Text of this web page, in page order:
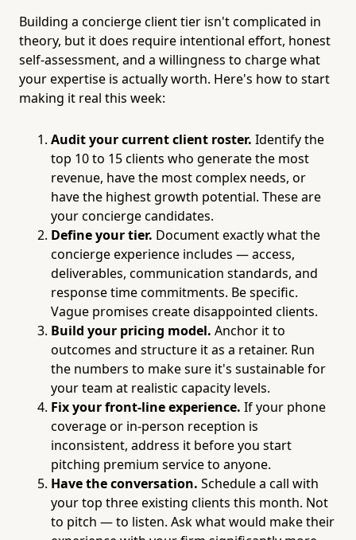
Building a concierge client tier isn't complicated in
theory, but it does require intentional effort, honest
self-assessment, and a willingness to charge what
your expertise is actually worth. Here's how to start
making it real this week:
Audit your current client roster. Identify the
top 10 to 15 clients who generate the most
revenue, have the most complex needs, or
have the highest growth potential. These are
your concierge candidates.
Define your tier. Document exactly what the
concierge experience includes — access,
deliverables, communication standards, and
response time commitments. Be specific.
Vague promises create disappointed clients.
Build your pricing model. Anchor it to
outcomes and structure it as a retainer. Run
the numbers to make sure it's sustainable for
your team at realistic capacity levels.
Fix your front-line experience. If your phone
coverage or in-person reception is
inconsistent, address it before you start
pitching premium service to anyone.
Have the conversation. Schedule a call with
your top three existing clients this month. Not
to pitch — to listen. Ask what would make their